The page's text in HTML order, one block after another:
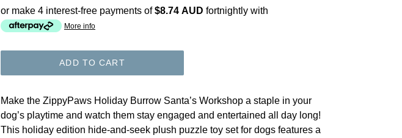
or make 4 interest-free payments of$8.74 AUD fortnightly with
More info
ADD TO CART
Make the ZippyPaws Holiday Burrow Santa’s Workshop a staple in your
dog’s playtime and watch them stay engaged and entertained all day long!
This holiday edition hide-and-seek plush puzzle toy set for dogs features a